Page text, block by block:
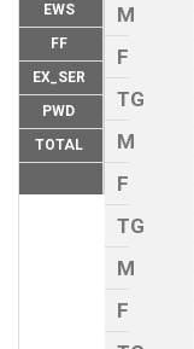
EWS
FF
EX_SER
PWD
TOTAL
M
F
TG
M
F
TG
M
F